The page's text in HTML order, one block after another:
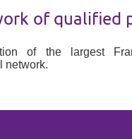
of qualified
of the largest
network.